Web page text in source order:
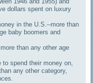
dollars spent on luxury
in the U.S.--more than
baby boomers and
than any other age
spend their money on,
any other category,